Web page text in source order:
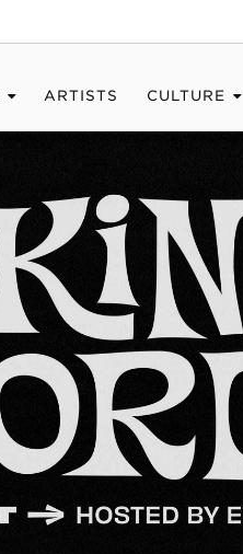
ARTISTS CULTURE